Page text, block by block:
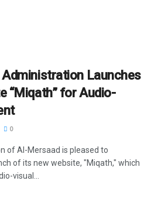
Launches
“Miqath” for Audio-
0
of Al-Mersaad is pleased to
of its new website, "Miqath," which
visual...